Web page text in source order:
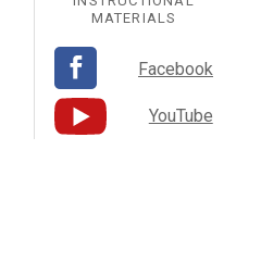
MATERIALS
Facebook
YouTube